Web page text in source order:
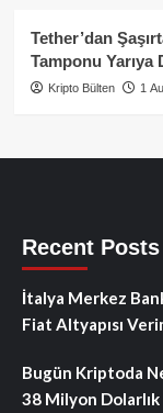
Tether’dan
Tamponu Yarıya
Kripto Bülten 1
Recent Posts
İtalya Merkez
Fiat Altyapısı
Bugün Kriptoda
38 Milyon Dolarlık